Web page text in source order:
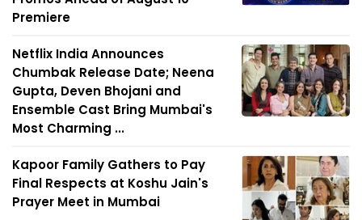
Premiere
Netflix India Announces
Chumbak Release Date; Neena
Gupta, Deven Bhojani and
Ensemble Cast Bring Mumbai's
Most Charming ...
Kapoor Family Gathers to Pay
Final Respects at Koshu Jain's
Prayer Meet in Mumbai